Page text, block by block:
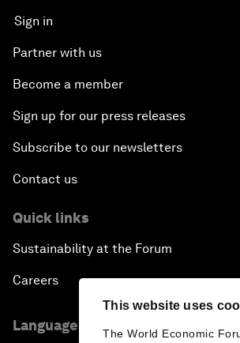
This website uses
The World Economic
Sign in
Partner with us
Become a member
Sign up for our press releases
Subscribe to our newsletters
Contact us
Quick links
Sustainability at the Forum
Careers
Language editions